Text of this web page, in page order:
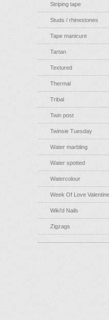
Striping tape
Studs / rhinestones
Tape manicure
Tartan
Textured
Thermal
Tribal
Twin post
Twinsie Tuesday
Water marbling
Water spotted
Watercolour
Week Of Love
Wiki'd Nails
Zigzags